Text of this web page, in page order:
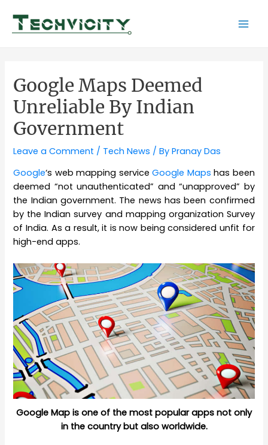
content
Google Maps Deemed
Unreliable By Indian
Government
Leave a Comment / Tech News / ByPranay Das
Google‘s web mapping serviceGoogle Maps has been
deemed “not unauthenticated” and “unapproved” by
the Indian government. The news has been confirmed
by the Indian survey and mapping organization Survey
of India. As a result, it is now being considered unfit for
high-end apps.
Google Map is one of the most popular apps not only
in the country but also worldwide.